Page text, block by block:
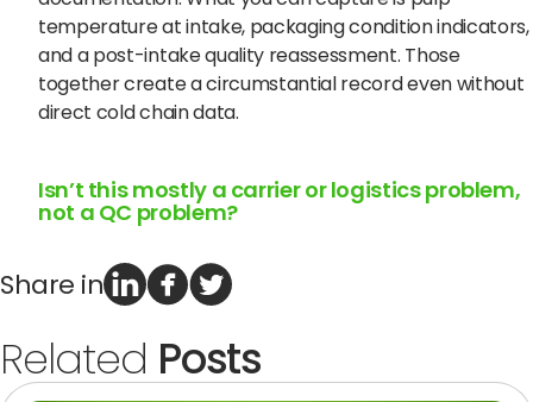
temperature at intake, packaging condition indicators,
and a post-intake quality reassessment. Those
together create a circumstantial record even without
direct cold chain data.
Isn’t this mostly a carrier or logistics problem,
not a QC problem?
Share in
Related Posts